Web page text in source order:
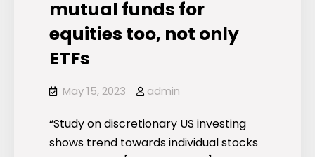
mutual funds for
equities too, not only
ETFs
May 15, 2023 admin
“Study on discretionary US investing
shows trend towards individual stocks